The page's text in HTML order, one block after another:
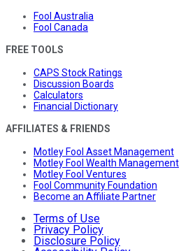
Fool Australia
Fool Canada
FREE TOOLS
CAPS Stock Ratings
Discussion Boards
Calculators
Financial Dictionary
AFFILIATES & FRIENDS
Motley Fool Asset Management
Motley Fool Wealth Management
Motley Fool Ventures
Fool Community Foundation
Become an Affiliate Partner
Terms of Use
Privacy Policy
Disclosure Policy